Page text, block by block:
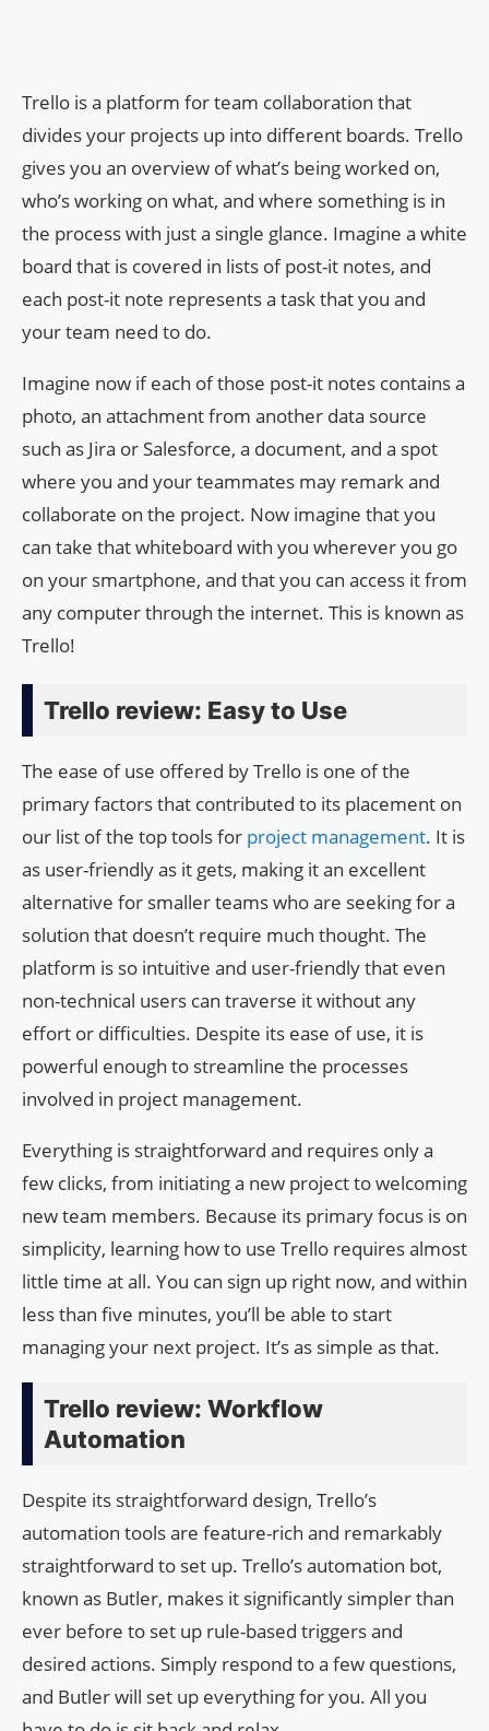
Trello is a platform for team collaboration that
divides your projects up into different boards. Trello
gives you an overview of what’s being worked on,
who’s working on what, and where something is in
the process with just a single glance. Imagine a white
board that is covered in lists of post-it notes, and
each post-it note represents a task that you and
your team need to do.
Imagine now if each of those post-it notes contains a
photo, an attachment from another data source
such as Jira or Salesforce, a document, and a spot
where you and your teammates may remark and
collaborate on the project. Now imagine that you
can take that whiteboard with you wherever you go
on your smartphone, and that you can access it from
any computer through the internet. This is known as
Trello!
Trello review: Easy to Use
The ease of use offered by Trello is one of the
primary factors that contributed to its placement on
our list of the top tools for project management. It is
as user-friendly as it gets, making it an excellent
alternative for smaller teams who are seeking for a
solution that doesn’t require much thought. The
platform is so intuitive and user-friendly that even
non-technical users can traverse it without any
effort or difficulties. Despite its ease of use, it is
powerful enough to streamline the processes
involved in project management.
Everything is straightforward and requires only a
few clicks, from initiating a new project to welcoming
new team members. Because its primary focus is on
simplicity, learning how to use Trello requires almost
little time at all. You can sign up right now, and within
less than five minutes, you’ll be able to start
managing your next project. It’s as simple as that.
Trello review: Workflow
Automation
Despite its straightforward design, Trello’s
automation tools are feature-rich and remarkably
straightforward to set up. Trello’s automation bot,
known as Butler, makes it significantly simpler than
ever before to set up rule-based triggers and
desired actions. Simply respond to a few questions,
and Butler will set up everything for you. All you